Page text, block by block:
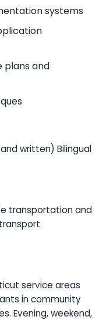
systems
plans and
written) Bilingual
transportation and
transport
service areas
in community
Evening, weekend,